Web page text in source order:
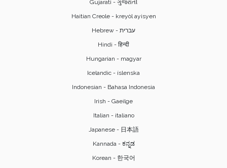
Gujarati - ગુજરાતી
Haitian Creole - kreyòl ayisyen
Hindi - हिन्दी
Hungarian - magyar
Icelandic - íslenska
Indonesian - Bahasa Indonesia
Irish - Gaeilge
Italian - italiano
Japanese - 日本語
Kannada - ಕನ್ನಡ
Korean - 한국어